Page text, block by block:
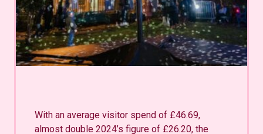
With an average visitor spend of £46.69,
almost double 2024’s figure of £26.20, the